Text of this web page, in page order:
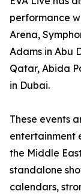
performance
Arena,
Adams in Abu
Qatar, Abida
in Dubai.
These events
entertainment
the Middle
standalone
calendars,